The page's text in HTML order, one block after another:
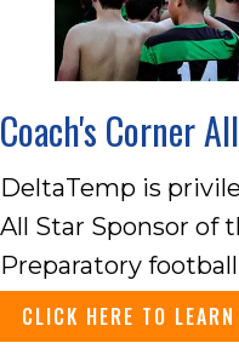
Coach's Corner
DeltaTemp is
All Star Sponsor of
Preparatory
CLICK HERE TO LEARN